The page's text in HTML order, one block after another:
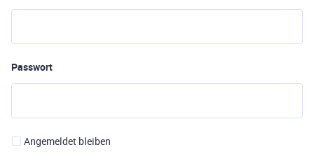
Passwort
Angemeldet bleiben